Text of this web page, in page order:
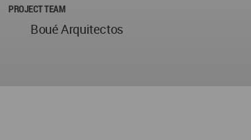
PROJECT TEAM
Boué Arquitectos